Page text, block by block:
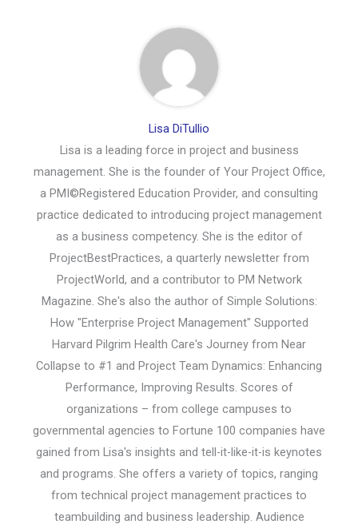
Lisa DiTullio
Lisa is a leading force in project and business
management. She is the founder of Your Project Office,
a PMI©Registered Education Provider, and consulting
practice dedicated to introducing project management
as a business competency. She is the editor of
ProjectBestPractices, a quarterly newsletter from
ProjectWorld, and a contributor to PM Network
Magazine. She's also the author of Simple Solutions:
How "Enterprise Project Management" Supported
Harvard Pilgrim Health Care's Journey from Near
Collapse to #1 and Project Team Dynamics: Enhancing
Performance, Improving Results. Scores of
organizations – from college campuses to
governmental agencies to Fortune 100 companies have
gained from Lisa's insights and tell-it-like-it-is keynotes
and programs. She offers a variety of topics, ranging
from technical project management practices to
teambuilding and business leadership. Audience